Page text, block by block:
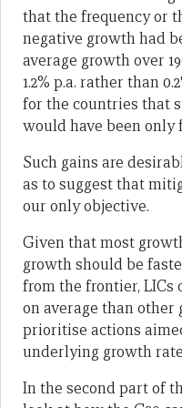
that the frequency or
negative growth had
average growth over
1.2% p.a. rather than
for the countries that
would have been only
Such gains are
as to suggest that
our only objective.
Given that most
growth should be
from the frontier, LICs
on average than other
prioritise actions
underlying growth
In the second part of